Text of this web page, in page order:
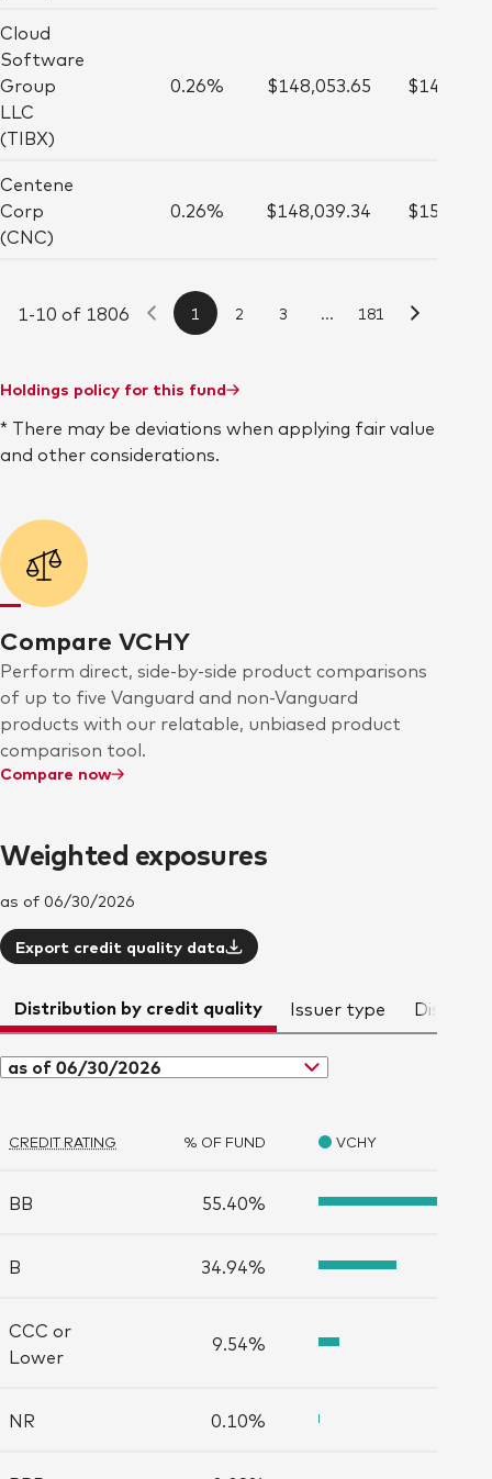
Cloud
Software
Group
LLC
(TIBX)
0.26% $148,053.65
Centene
Corp
(CNC)
0.26% $148,039.34
1-10 of 1806 1 2 3 ... 181
Holdings policy for this fund
* There may be deviations when applying fair value
and other considerations.
Compare VCHY
Perform direct, side-by-side product comparisons
of up to five Vanguard and non-Vanguard
products with our relatable, unbiased product
comparison tool.
Compare now
Weighted exposures
as of 06/30/2026
Export credit quality data
Distribution by credit quality Issuer type
as of 06/30/2026
CREDIT RATING % OF FUND VCHY
BB 55.40%
B 34.94%
CCC or
Lower
9.54%
NR 0.10%